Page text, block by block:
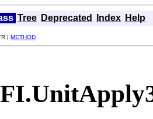
Tree Deprecated Index Help
| METHOD